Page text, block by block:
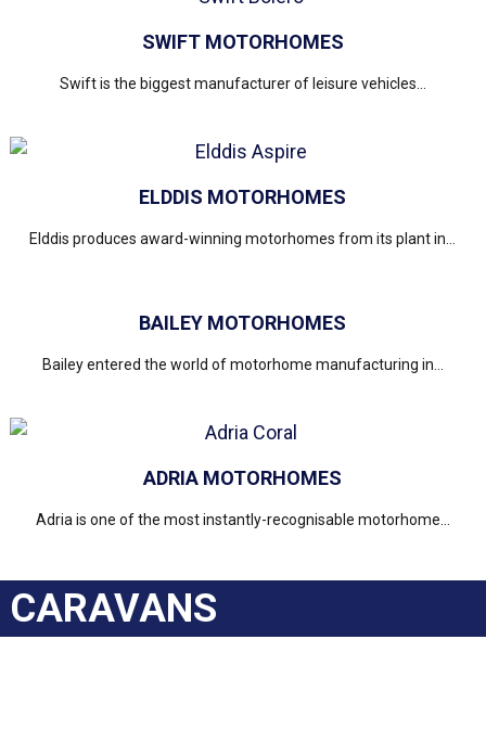
SWIFT MOTORHOMES
Swift is the biggest manufacturer of leisure vehicles...
ELDDIS MOTORHOMES
Elddis produces award-winning motorhomes from its plant in...
BAILEY MOTORHOMES
Bailey entered the world of motorhome manufacturing in...
ADRIA MOTORHOMES
Adria is one of the most instantly-recognisable motorhome...
CARAVANS